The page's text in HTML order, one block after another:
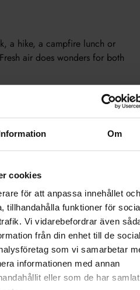
Om
cookies
för att anpassa innehållet och
tillhandahålla funktioner för
Vi vidarebefordrar även
från din enhet till de
som vi samarbetar
informationen med annan
eller som de har
a hike, a campfire lunch or
air does wonders for both
your group
on your team and your
a paddling trip, a
action-packed like
offers conference activities
find them >>
items. Scheduling time to
you can do for a
when the best ideas are